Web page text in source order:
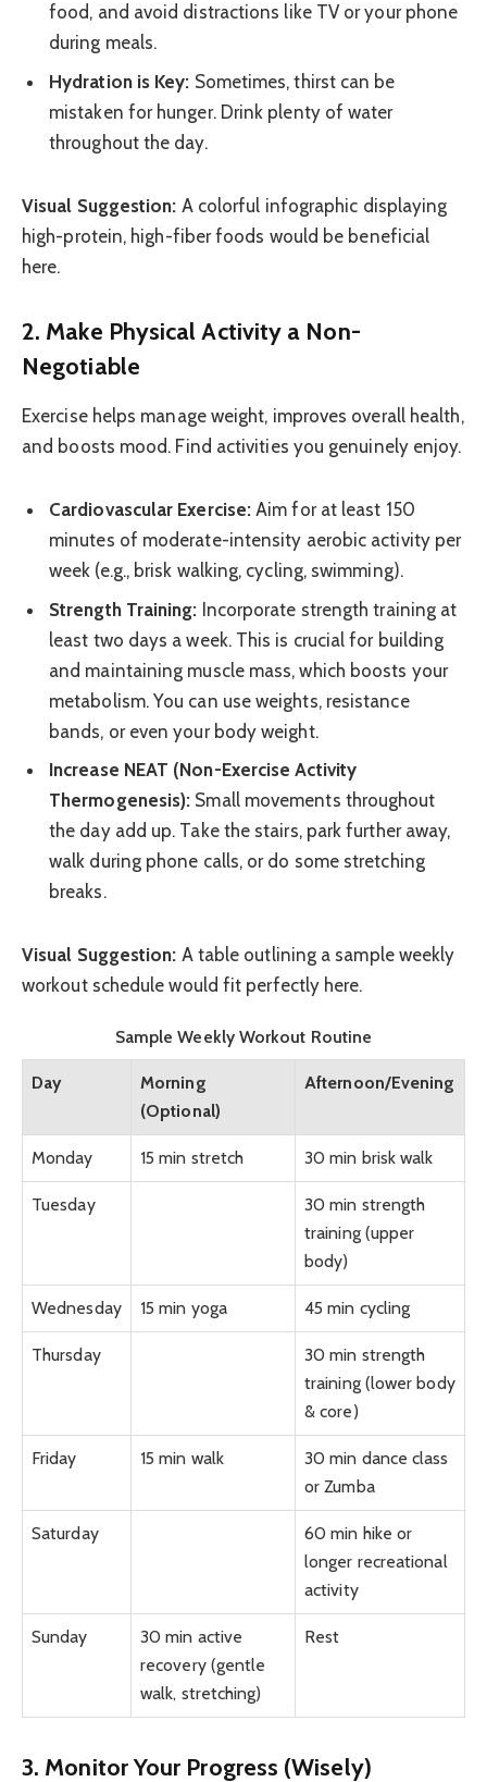
food, and avoid distractions like TV or your phone
during meals.
Hydration is Key: Sometimes, thirst can be
mistaken for hunger. Drink plenty of water
throughout the day.
Visual Suggestion: A colorful infographic displaying
high-protein, high-fiber foods would be beneficial
here.
2. Make Physical Activity a Non-
Negotiable
Exercise helps manage weight, improves overall health,
and boosts mood. Find activities you genuinely enjoy.
Cardiovascular Exercise: Aim for at least 150
minutes of moderate-intensity aerobic activity per
week (e.g., brisk walking, cycling, swimming).
Strength Training: Incorporate strength training at
least two days a week. This is crucial for building
and maintaining muscle mass, which boosts your
metabolism. You can use weights, resistance
bands, or even your body weight.
Increase NEAT (Non-Exercise Activity
Thermogenesis): Small movements throughout
the day add up. Take the stairs, park further away,
walk during phone calls, or do some stretching
breaks.
Visual Suggestion: A table outlining a sample weekly
workout schedule would fit perfectly here.
Sample Weekly Workout Routine
Day
Morning
(Optional)
Afternoon/Evening
Monday 15 min stretch 30 min brisk walk
Tuesday
30 min strength
training (upper
body)
Wednesday 15 min yoga 45 min cycling
Thursday
30 min strength
training (lower body
& core)
Friday 15 min walk
30 min dance class
or Zumba
Saturday
60 min hike or
longer recreational
activity
Sunday
30 min active
recovery (gentle
walk, stretching)
Rest
3. Monitor Your Progress (Wisely)